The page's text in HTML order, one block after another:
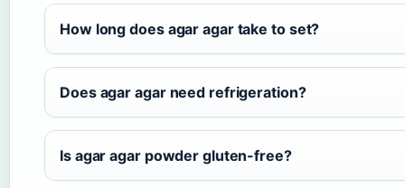
How long does agar agar take to set?
Does agar agar need refrigeration?
Is agar agar powder gluten-free?